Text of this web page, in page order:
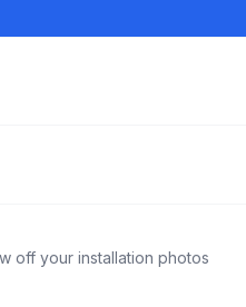
off your installation photos